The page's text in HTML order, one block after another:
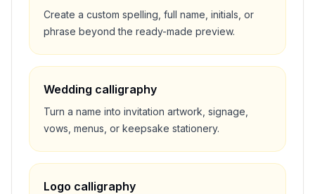
Create a custom spelling, full name, initials, or
phrase beyond the ready-made preview.
Wedding calligraphy
Turn a name into invitation artwork, signage,
vows, menus, or keepsake stationery.
Logo calligraphy